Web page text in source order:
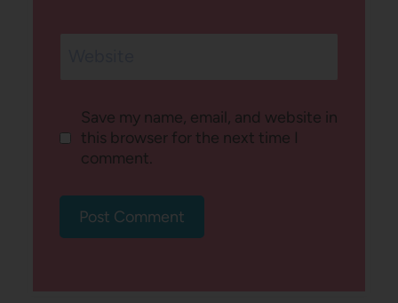
Save my name, email, and website in
this browser for the next time I
comment.